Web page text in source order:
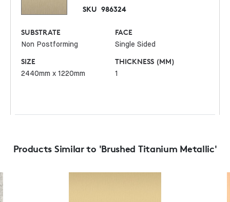
SKU 986324
SUBSTRATE
Non Postforming
FACE
Single Sided
SIZE
2440mm x 1220mm
THICKNESS (MM)
1
Products Similar to 'Brushed Titanium Metallic'